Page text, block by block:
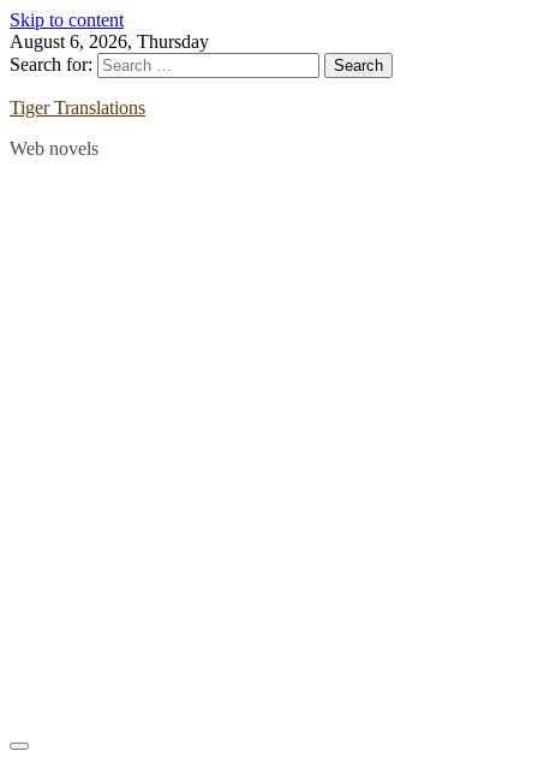
Skip to content
August 6, 2026, Thursday
Search for:
Tiger Translations
Web novels